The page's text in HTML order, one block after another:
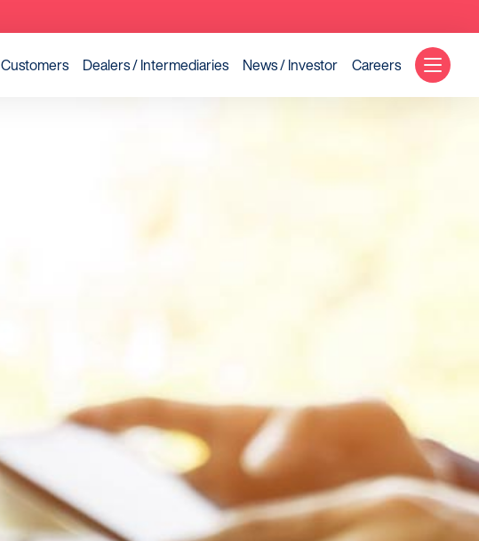
Customers Dealers / Intermediaries News / Investor Careers